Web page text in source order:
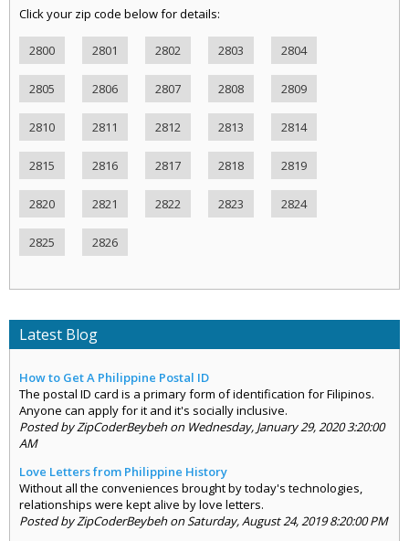
Click your zip code below for details:
2800 2801 2802 2803 2804
2805 2806 2807 2808 2809
2810 2811 2812 2813 2814
2815 2816 2817 2818 2819
2820 2821 2822 2823 2824
2825 2826
Latest Blog
How to Get A Philippine Postal ID
The postal ID card is a primary form of identification for Filipinos.
Anyone can apply for it and it's socially inclusive.
Posted by ZipCoderBeybeh on Wednesday, January 29, 2020 3:20:00
AM
Love Letters from Philippine History
Without all the conveniences brought by today's technologies,
relationships were kept alive by love letters.
Posted by ZipCoderBeybeh on Saturday, August 24, 2019 8:20:00 PM